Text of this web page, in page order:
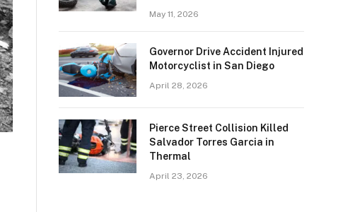
May 11, 2026
Governor Drive Accident Injured
Motorcyclist in San Diego
April 28, 2026
Pierce Street Collision Killed
Salvador Torres Garcia in
Thermal
April 23, 2026